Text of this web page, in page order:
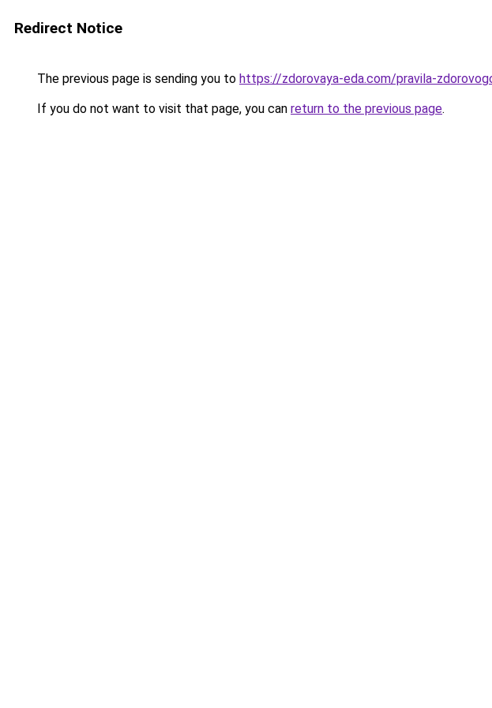
Redirect Notice
The previous page is sending you to https://zdorovaya-eda.com/pravila-
If you do not want to visit that page, you can return to the previous page.